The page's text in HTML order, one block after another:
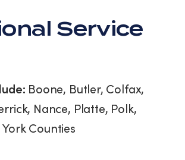
Service
Boone, Butler, Colfax,
Nance, Platte, Polk,
Counties